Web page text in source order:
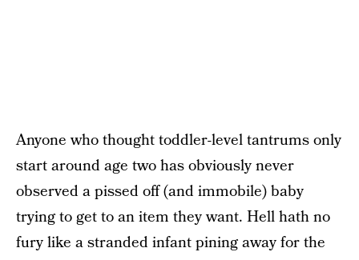
Anyone who thought toddler-level tantrums only
start around age two has obviously never
observed a pissed off (and immobile) baby
trying to get to an item they want. Hell hath no
fury like a stranded infant pining away for the